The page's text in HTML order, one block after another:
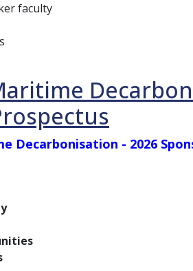
faculty
Decarbonisation - 2026